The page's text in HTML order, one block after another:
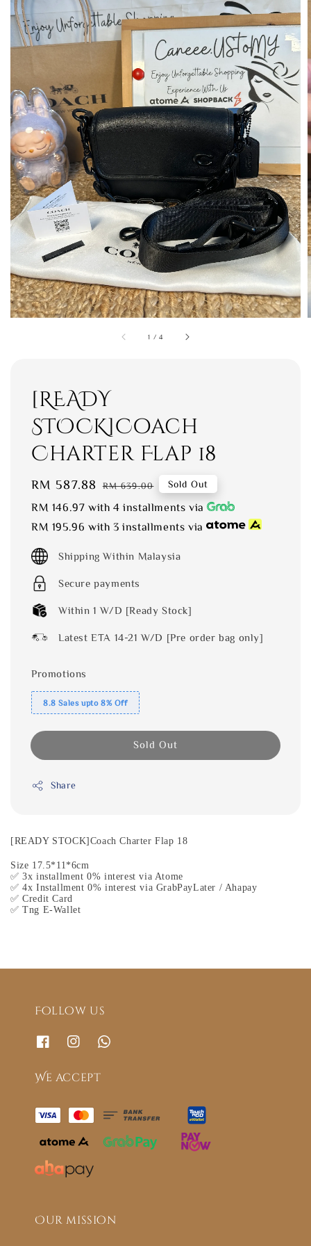
1 /4
[READY
STOCK]Coach
Charter Flap 18
Sale
price
RM 587.88 Regular
price
RM 639.00 Sold Out
RM 146.97 with 4 installments via
RM 195.96 with 3 installments via
Shipping Within Malaysia
Secure payments
Within 1 W/D [Ready Stock]
Latest ETA 14-21 W/D [Pre order bag only]
Promotions
8.8 Sales upto 8% Off
Sold Out
Share
[READY STOCK]Coach Charter Flap 18
Size 17.5*11*6cm
✅ 3x installment 0% interest via Atome
✅ 4x Installment 0% interest via GrabPayLater / Ahapay
✅ Credit Card
✅ Tng E-Wallet
Follow us
We accept
Our mission